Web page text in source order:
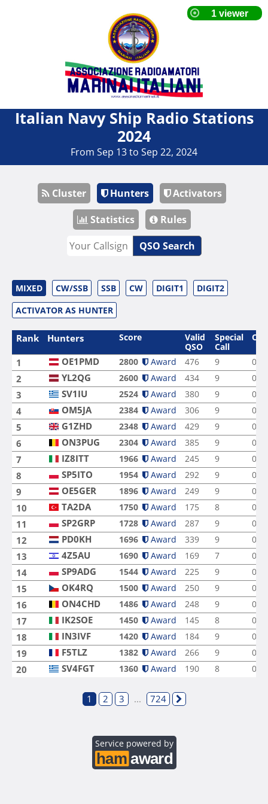
Italian Navy Ship Radio Stations
2024
From Sep 13 to Sep 22, 2024
Cluster Hunters
Activators
Statistics
Rules
QSO Search
MIXED CW/SSB SSB CW DIGIT1
DIGIT2
ACTIVATOR AS HUNTER
Rank Hunters Score
Valid
QSO
Special
Call
1 OE1PMD 2800 Award 476 9 0
2 YL2QG 2600 Award 434 9 0
3 SV1IU 2524 Award 380 9 0
4 OM5JA 2384 Award 306 9 0
5 G1ZHD 2348 Award 429 9 0
6 ON3PUG 2304 Award 385 9 0
7 IZ8ITT 1966 Award 245 9 0
8 SP5ITO 1954 Award 292 9 0
9 OE5GER 1896 Award 249 9 0
10 TA2DA 1750 Award 175 8 0
11 SP2GRP 1728 Award 287 9 0
12 PD0KH 1696 Award 339 9 0
13 4Z5AU 1690 Award 169 7 0
14 SP9ADG 1544 Award 225 9 0
15 OK4RQ 1500 Award 250 9 0
16 ON4CHD 1486 Award 248 9 0
17 IK2SOE 1450 Award 145 8 0
18 IN3IVF 1420 Award 184 9 0
19 F5TLZ 1382 Award 266 9 0
20 SV4FGT 1360 Award 190 8 0
1 2 3 ... 724
Service powered by